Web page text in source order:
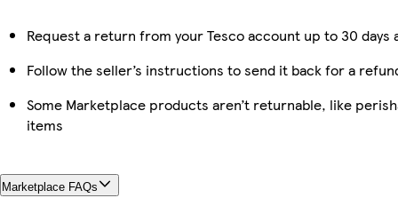
Request a return from your Tesco account up to 30
Follow the seller’s instructions to send it back for a
Some Marketplace products aren’t returnable, like
items
Marketplace FAQs